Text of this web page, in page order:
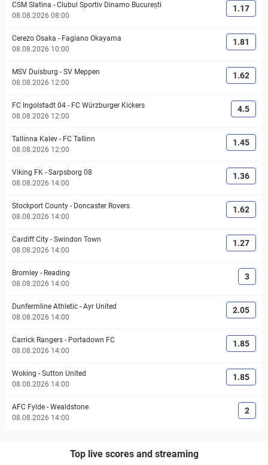
CSM Slatina - Clubul Sportiv Dinamo București
08.08.2026 08:00
1.17
Cerezo Osaka - Fagiano Okayama
08.08.2026 10:00
1.81
MSV Duisburg - SV Meppen
08.08.2026 12:00
1.62
FC Ingolstadt 04 - FC Würzburger Kickers
08.08.2026 12:00
4.5
Tallinna Kalev - FC Tallinn
08.08.2026 12:00
1.45
Viking FK - Sarpsborg 08
08.08.2026 14:00
1.36
Stockport County - Doncaster Rovers
08.08.2026 14:00
1.62
Cardiff City - Swindon Town
08.08.2026 14:00
1.27
Bromley - Reading
08.08.2026 14:00
3
Dunfermline Athletic - Ayr United
08.08.2026 14:00
2.05
Carrick Rangers - Portadown FC
08.08.2026 14:00
1.85
Woking - Sutton United
08.08.2026 14:00
1.85
AFC Fylde - Wealdstone
08.08.2026 14:00
2
Top live scores and streaming